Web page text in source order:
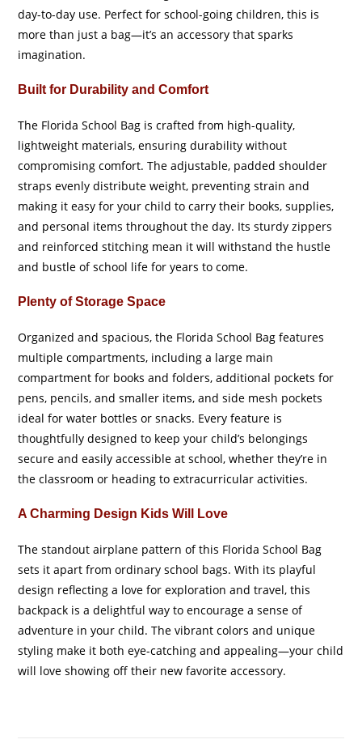
day-to-day use. Perfect for school-going children, this is
more than just a bag—it’s an accessory that sparks
imagination.
Built for Durability and Comfort
The Florida School Bag is crafted from high-quality,
lightweight materials, ensuring durability without
compromising comfort. The adjustable, padded shoulder
straps evenly distribute weight, preventing strain and
making it easy for your child to carry their books, supplies,
and personal items throughout the day. Its sturdy zippers
and reinforced stitching mean it will withstand the hustle
and bustle of school life for years to come.
Plenty of Storage Space
Organized and spacious, the Florida School Bag features
multiple compartments, including a large main
compartment for books and folders, additional pockets for
pens, pencils, and smaller items, and side mesh pockets
ideal for water bottles or snacks. Every feature is
thoughtfully designed to keep your child’s belongings
secure and easily accessible at school, whether they’re in
the classroom or heading to extracurricular activities.
A Charming Design Kids Will Love
The standout airplane pattern of this Florida School Bag
sets it apart from ordinary school bags. With its playful
design reflecting a love for exploration and travel, this
backpack is a delightful way to encourage a sense of
adventure in your child. The vibrant colors and unique
styling make it both eye-catching and appealing—your child
will love showing off their new favorite accessory.